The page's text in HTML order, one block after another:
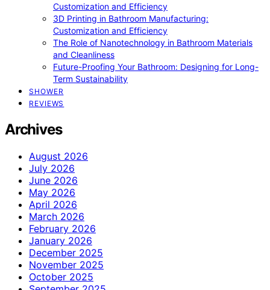
Customization and Efficiency
3D Printing in Bathroom Manufacturing:
Customization and Efficiency
The Role of Nanotechnology in Bathroom Materials
and Cleanliness
Future-Proofing Your Bathroom: Designing for Long-
Term Sustainability
SHOWER
REVIEWS
Archives
August 2026
July 2026
June 2026
May 2026
April 2026
March 2026
February 2026
January 2026
December 2025
November 2025
October 2025